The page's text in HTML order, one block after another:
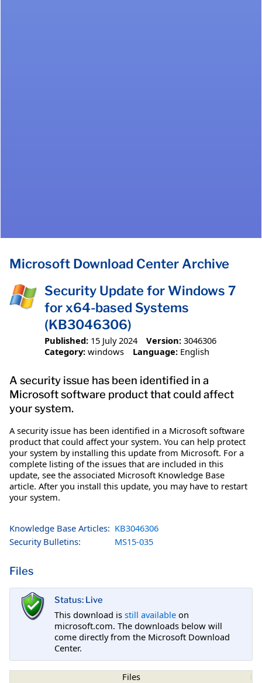
Microsoft Download Center Archive
Security Update for Windows 7
for x64-based Systems
(KB3046306)
Published: 15 July 2024 Version: 3046306
Category: windows Language: English
A security issue has been identified in a
Microsoft software product that could affect
your system.
A security issue has been identified in a Microsoft software
product that could affect your system. You can help protect
your system by installing this update from Microsoft. For a
complete listing of the issues that are included in this
update, see the associated Microsoft Knowledge Base
article. After you install this update, you may have to restart
your system.
Knowledge Base Articles: KB3046306
Security Bulletins:
MS15-035
Files
Status: Live
This download is still available on
microsoft.com. The downloads below will
come directly from the Microsoft Download
Center.
Files